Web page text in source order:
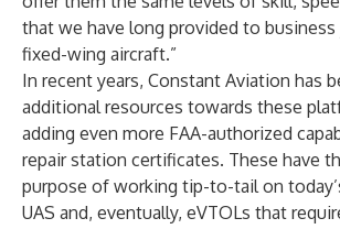
that we have long provided to
fixed-wing aircraft.”
In recent years, Constant Aviation has
additional resources towards these
adding even more FAA-authorized
repair station certificates. These have
purpose of working tip-to-tail on
UAS and, eventually, eVTOLs that